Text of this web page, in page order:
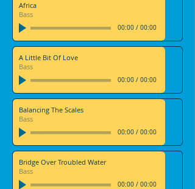
Africa
Bass
00:00 / 00:00
A Little Bit Of Love
Bass
00:00 / 00:00
Balancing The Scales
Bass
00:00 / 00:00
Bridge Over Troubled Water
Bass
00:00 / 00:00